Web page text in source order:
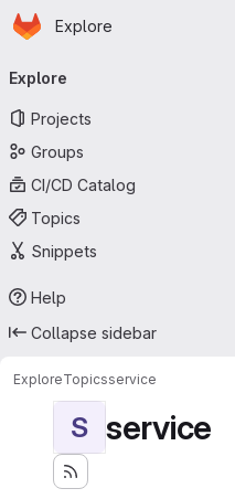
Skip to main content
Homepage
Explore
navigation
Explore
Projects
Groups
CI/CD Catalog
Topics
Snippets
Help
Collapse sidebar
ExploreTopicsservice
S service